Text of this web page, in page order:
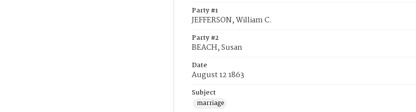
Party #1
JEFFERSON, William C.
Party #2
BEACH, Susan
Date
August 12 1863
Subject
marriage